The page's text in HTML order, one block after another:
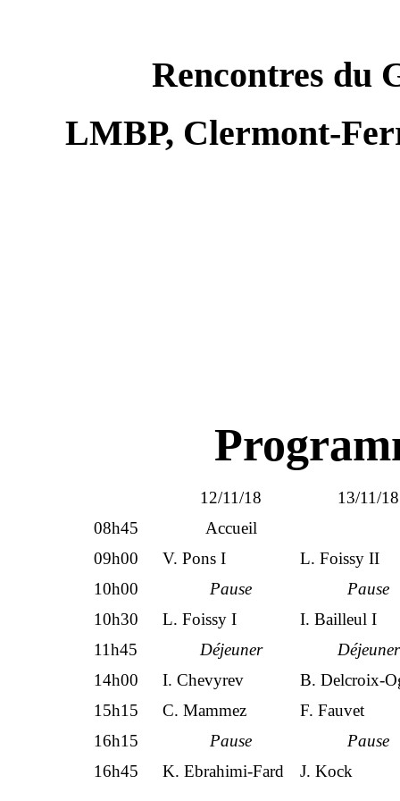
Rencontres du
LMBP, Clermont-
12/11/18
13/11/18
08h45
Accueil
09h00
V. Pons I
L. Foissy II
10h00
Pause
Pause
10h30
L. Foissy I
I. Bailleul I
11h45
Déjeuner
Déjeuner
14h00
I. Chevyrev
B. Delcroix-
15h15
C. Mammez
F. Fauvet
16h15
Pause
Pause
16h45
K. Ebrahimi-Fard J. Kock